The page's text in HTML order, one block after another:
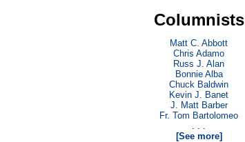
Columnists
Matt C. Abbott
Chris Adamo
Russ J. Alan
Bonnie Alba
Chuck Baldwin
Kevin J. Banet
J. Matt Barber
Fr. Tom Bartolomeo
. . .
[See more]